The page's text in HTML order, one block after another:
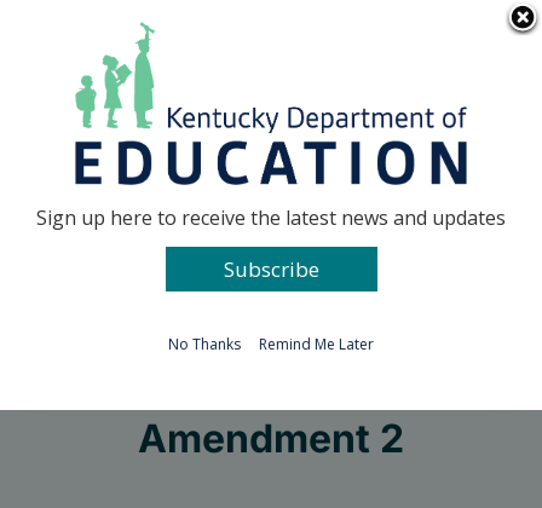
Go to...
Amendment 2
Sign up here to receive the latest news and updates
Subscribe
No Thanks Remind Me Later